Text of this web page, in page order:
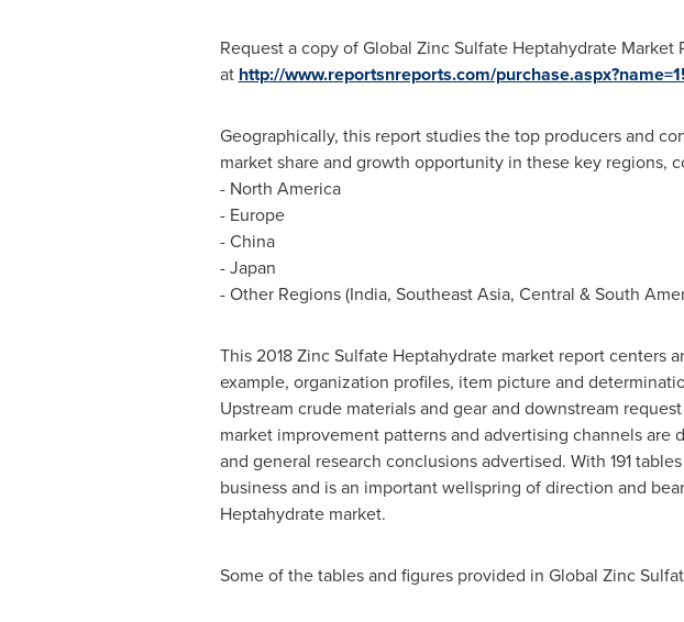
Request a copy of Global Zinc Sulfate Heptahydrate Market
at http://www.reportsnreports.com/
Geographically, this report studies the top producers and
market share and growth opportunity in these key regions,
- North America
- Europe
-China
-Japan
- Other Regions (India, Southeast Asia, Central &South
This 2018 Zinc Sulfate Heptahydrate market report
example, organization profiles, item picture and
Upstream crude materials and gear and downstream
market improvement patterns and advertising channels
and general research conclusions advertised. With 191
business and is an important wellspring of direction and
Heptahydrate market.
Some of the tables and figures provided in Global Zinc